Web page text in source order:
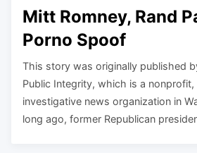
Mitt Romney, Rand
Porno Spoof
This story was originally published
Public Integrity, which is a nonprofit,
investigative news organization in
long ago, former Republican